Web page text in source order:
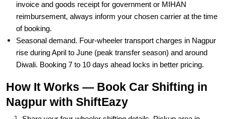
invoice and goods receipt for government or MIHAN
reimbursement, always inform your chosen carrier at the time
of booking.
Seasonal demand. Four-wheeler transport charges in Nagpur
rise during April to June (peak transfer season) and around
Diwali. Booking 7 to 10 days ahead locks in better pricing.
How It Works — Book Car Shifting in
Nagpur with ShiftEazy